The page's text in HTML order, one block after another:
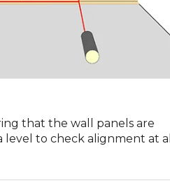
that the wall panels are
level to check alignment at all